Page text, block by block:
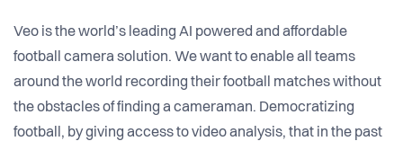
Veo is the world’s leading AI powered and affordable
football camera solution. We want to enable all teams
around the world recording their football matches without
the obstacles of finding a cameraman. Democratizing
football, by giving access to video analysis, that in the past